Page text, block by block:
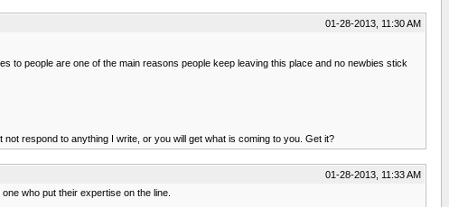
01-28-2013, 11:30 AM
to people are one of the main reasons people keep leaving this place and no newbies stick
respond to anything I write, or you will get what is coming to you. Get it?
01-28-2013, 11:33 AM
who put their expertise on the line.